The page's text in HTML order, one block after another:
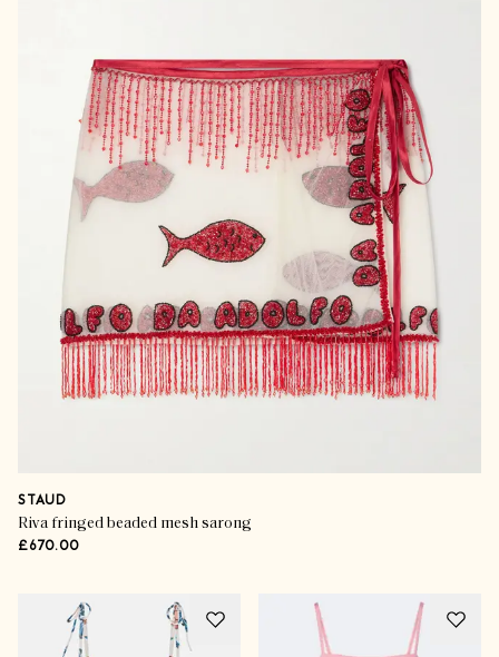
STAUD
Riva fringed beaded mesh sarong
£670.00